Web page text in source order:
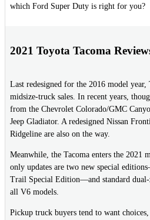
which Ford Super Duty is right for you?
2021 Toyota Tacoma
Last redesigned for the 2016 model year,
midsize-truck sales. In recent years,
from the Chevrolet Colorado/GMC
Jeep Gladiator. A redesigned Nissan
Ridgeline are also on the way.
Meanwhile, the Tacoma enters the 2021
only updates are two new special
Trail Special Edition—and standard
all V6 models.
Pickup truck buyers tend to want